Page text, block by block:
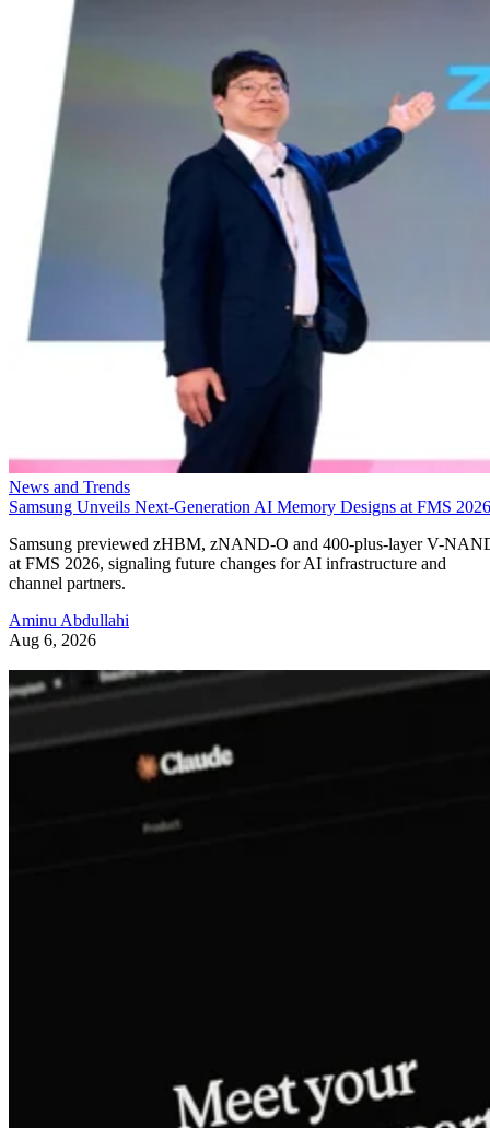
News and Trends
Samsung Unveils Next-Generation AI Memory Designs at FMS 2026
Samsung previewed zHBM, zNAND-O and 400-plus-layer V-
at FMS 2026, signaling future changes for AI infrastructure and
channel partners.
Aminu Abdullahi
Aug 6, 2026